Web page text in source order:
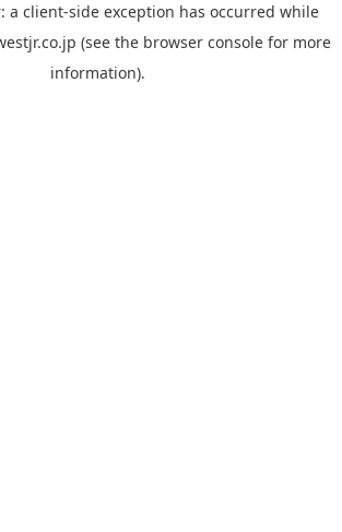
a client-side exception has occurred while
(see the browser console for more
information).